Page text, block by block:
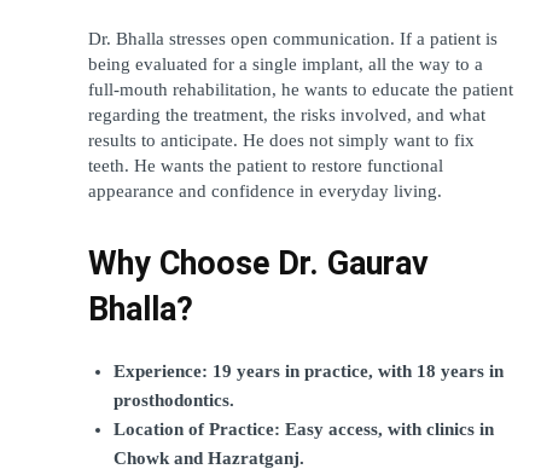
Dr. Bhalla stresses open communication. If a patient is
being evaluated for a single implant, all the way to a
full-mouth rehabilitation, he wants to educate the patient
regarding the treatment, the risks involved, and what
results to anticipate. He does not simply want to fix
teeth. He wants the patient to restore functional
appearance and confidence in everyday living.
Why Choose Dr. Gaurav
Bhalla?
Experience: 19 years in practice, with 18 years in
prosthodontics.
Location of Practice: Easy access, with clinics in
Chowk and Hazratganj.